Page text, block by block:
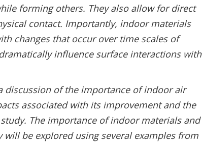
forming others. They also allow for direct
contact. Importantly, indoor materials
changes that occur over time scales of
influence surface interactions with
discussion of the importance of indoor air
associated with its improvement and the
The importance of indoor materials and
be explored using several examples from